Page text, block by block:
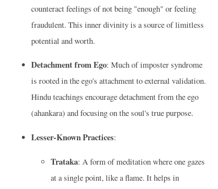
counteract feelings of not being "enough" or feeling
fraudulent. This inner divinity is a source of limitless
potential and worth.
Detachment from Ego: Much of imposter syndrome
is rooted in the ego's attachment to external validation.
Hindu teachings encourage detachment from the ego
(ahankara) and focusing on the soul's true purpose.
Lesser-Known Practices:
Trataka: A form of meditation where one gazes
at a single point, like a flame. It helps in